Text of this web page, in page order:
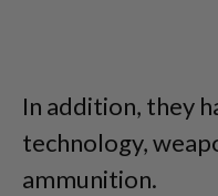
In addition, they
technology,
ammunition.